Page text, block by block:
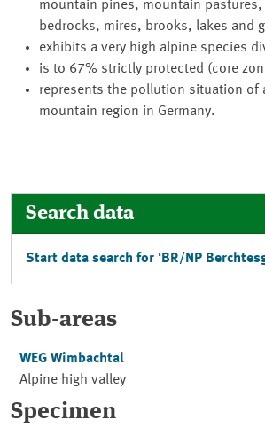
mountain pines, mountain pastures,
bedrocks, mires, brooks, lakes and
exhibits a very high alpine species
is to 67% strictly protected (core
represents the pollution situation of
mountain region in Germany.
Search data
Start data search for 'BR/NP
Sub-areas
WEG Wimbachtal
Alpine high valley
Specimen